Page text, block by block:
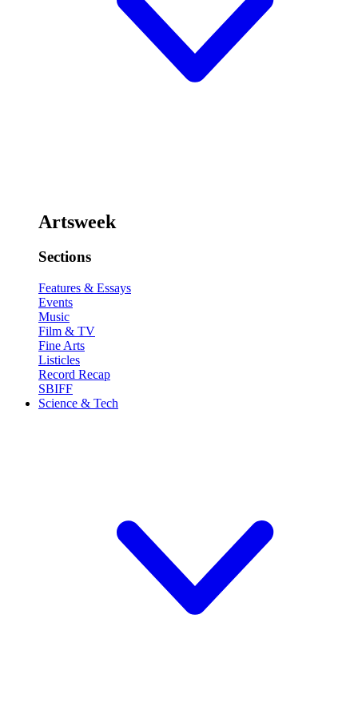
Artsweek
Sections
Features & Essays
Events
Music
Film & TV
Fine Arts
Listicles
Record Recap
SBIFF
Science & Tech